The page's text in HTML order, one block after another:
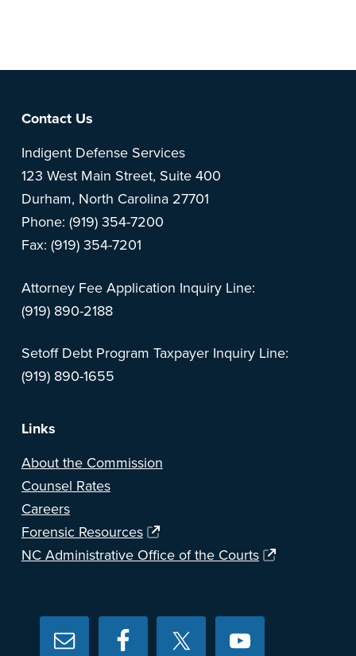
Footer
Contact Us
Indigent Defense Services
123 West Main Street, Suite 400
Durham, North Carolina 27701
Phone: (919) 354-7200
Fax: (919) 354-7201
Attorney Fee Application Inquiry Line:
(919) 890-2188
Setoff Debt Program Taxpayer Inquiry Line:
(919) 890-1655
Links
About the Commission
Counsel Rates
Careers
Forensic Resources
NC Administrative Office of the Courts